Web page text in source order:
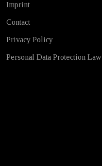
Imprint
Contact
Privacy Policy
Personal Data Protection Law